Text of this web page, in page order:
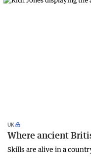
UK
Where ancient
Skills are alive in a